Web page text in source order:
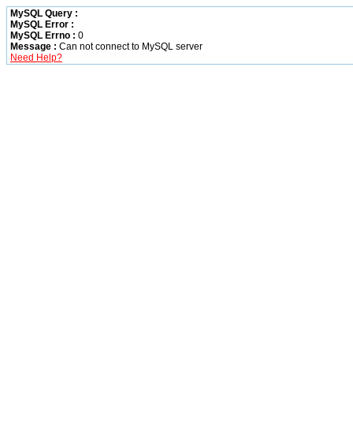
MySQL Query :
MySQL Error :
MySQL Errno : 0
Message : Can not connect to MySQL server
Need Help?